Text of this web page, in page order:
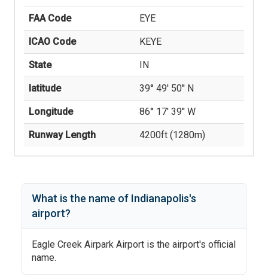
FAA Code EYE
ICAO Code KEYE
State IN
latitude 39° 49' 50'' N
Longitude 86° 17' 39'' W
Runway Length 4200ft (1280m)
What is the name of Indianapolis's
airport?
Eagle Creek Airpark Airport is the airport's official
name.